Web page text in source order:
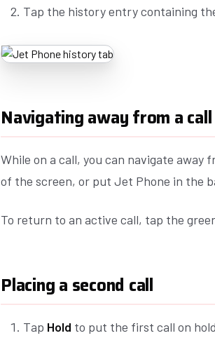
Tap the history entry containing
Navigating away from a call
While on a call, you can navigate
of the screen, or put Jet Phone in the
To return to an active call, tap the
Placing a second call
Tap Hold to put the first call on